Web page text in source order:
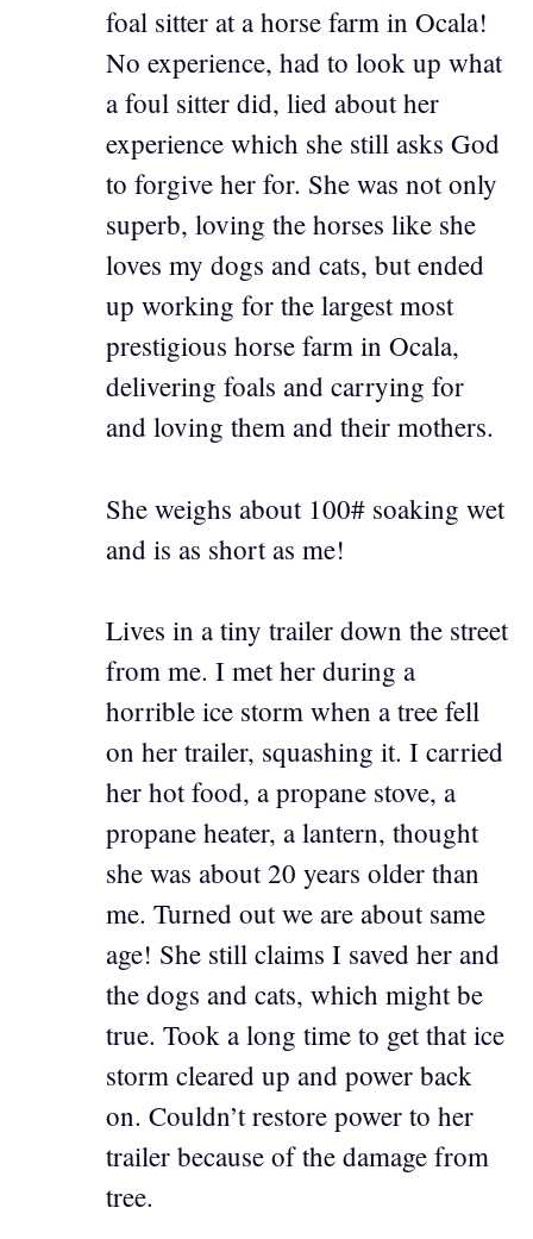
foal sitter at a horse farm in Ocala!
No experience, had to look up what
a foul sitter did, lied about her
experience which she still asks God
to forgive her for. She was not only
superb, loving the horses like she
loves my dogs and cats, but ended
up working for the largest most
prestigious horse farm in Ocala,
delivering foals and carrying for
and loving them and their mothers.
She weighs about 100# soaking wet
and is as short as me!
Lives in a tiny trailer down the street
from me. I met her during a
horrible ice storm when a tree fell
on her trailer, squashing it. I carried
her hot food, a propane stove, a
propane heater, a lantern, thought
she was about 20 years older than
me. Turned out we are about same
age! She still claims I saved her and
the dogs and cats, which might be
true. Took a long time to get that ice
storm cleared up and power back
on. Couldn’t restore power to her
trailer because of the damage from
tree.